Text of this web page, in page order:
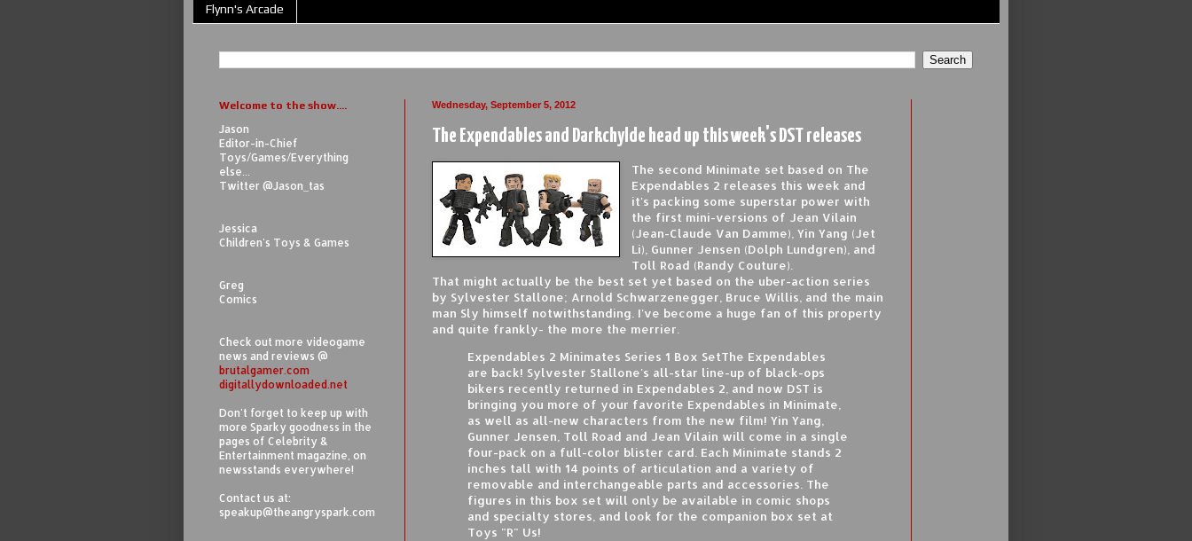
Flynn's Arcade
Wednesday, September 5, 2012
The Expendables and Darkchylde head up this week's DST releases
The second Minimate set based on The
Expendables 2 releases this week and
it's packing some superstar power with
the first mini-versions of Jean Vilain
(Jean-Claude Van Damme), Yin Yang (Jet
Li), Gunner Jensen (Dolph Lundgren), and
Toll Road (Randy Couture).
That might actually be the best set yet based on the uber-action series
by Sylvester Stallone; Arnold Schwarzenegger, Bruce Willis, and the main
man Sly himself notwithstanding. I've become a huge fan of this property
and quite frankly- the more the merrier.
Expendables 2 Minimates Series 1 Box SetThe Expendables
are back! Sylvester Stallone's all-star line-up of black-ops
bikers recently returned in Expendables 2, and now DST is
bringing you more of your favorite Expendables in Minimate,
as well as all-new characters from the new film! Yin Yang,
Gunner Jensen, Toll Road and Jean Vilain will come in a single
four-pack on a full-color blister card. Each Minimate stands 2
inches tall with 14 points of articulation and a variety of
removable and interchangeable parts and accessories. The
figures in this box set will only be available in comic shops
and specialty stores, and look for the companion box set at
Toys "R" Us!
Welcome to the show....
Jason
Editor-in-Chief
Toys/Games/Everything
else...
Twitter @Jason_tas
Jessica
Children's Toys & Games
Greg
Comics
Check out more videogame
news and reviews @
brutalgamer.com
digitallydownloaded.net
Don't forget to keep up with
more Sparky goodness in the
pages of Celebrity &
Entertainment magazine, on
newsstands everywhere!
Contact us at:
speakup@theangryspark.com